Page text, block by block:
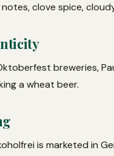
clove spice,
breweries,
a wheat beer.
is marketed in